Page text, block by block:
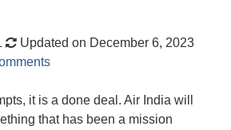
Updated on December 6, 2023
it is a done deal. Air India will
that has been a mission